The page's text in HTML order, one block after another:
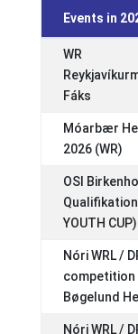
Events in
WR
Fáks
Móarbær
2026 (WR)
OSI
Qualifikation
YOUTH CUP)
Nóri WRL /
competition
Bøgelund
Nóri WRL /